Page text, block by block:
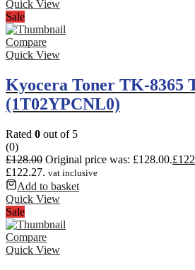
Quick View
Sale
Compare
Quick View
Kyocera Toner TK-8365
(1T02YPCNL0)
Rated 0 out of 5
(0)
£128.00 Original price was: £128.00.£
£122.27. vat inclusive
Add to basket
Quick View
Sale
Compare
Quick View